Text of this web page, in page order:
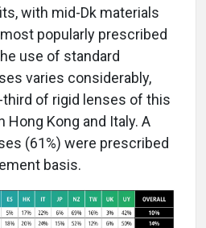
with mid-Dk materials
popularly prescribed
use of standard
varies considerably,
of rigid lenses of this
Hong Kong and Italy. A
(61%) were prescribed
basis.